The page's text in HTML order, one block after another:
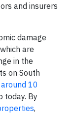
and insurers
damage
are
in the
on South
10
today. By
,